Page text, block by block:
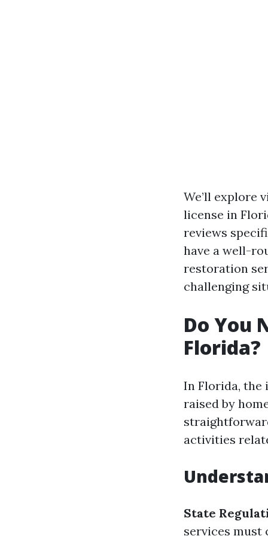
We’ll explore
license in
reviews
have a well-
restoration
challenging
Do You
Florida?
In Florida, the
raised by
activities
State
services